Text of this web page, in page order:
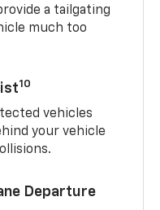
a tailgating
much too
10
vehicles
your vehicle
Departure